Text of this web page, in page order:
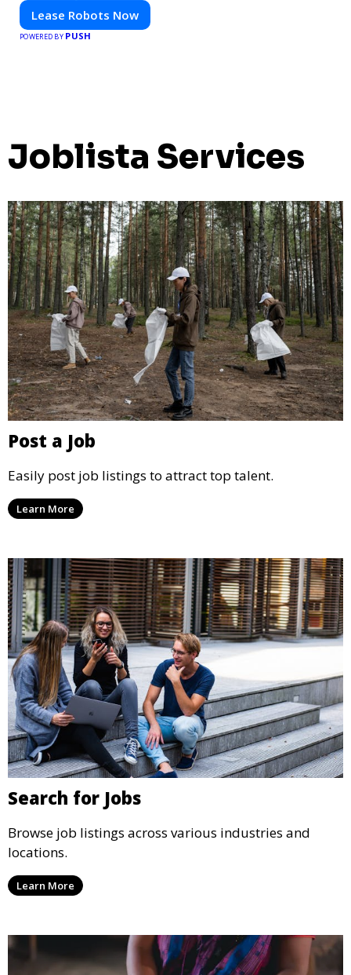
Lease Robots Now
POWERED BY PUSH
Joblista Services
Post a Job
Easily post job listings to attract top talent.
Learn More
Search for Jobs
Browse job listings across various industries and
locations.
Learn More